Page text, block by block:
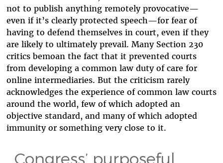
not to publish anything remotely provocative—
even if it’s clearly protected speech—for fear of
having to defend themselves in court, even if they
are likely to ultimately prevail. Many Section 230
critics bemoan the fact that it prevented courts
from developing a common law duty of care for
online intermediaries. But the criticism rarely
acknowledges the experience of common law courts
around the world, few of which adopted an
objective standard, and many of which adopted
immunity or something very close to it.
Congress’ purposeful